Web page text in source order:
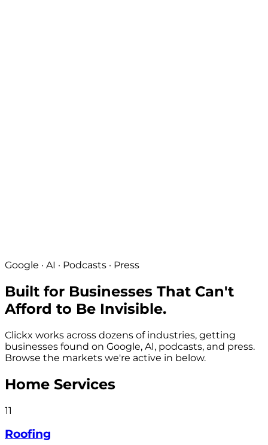
Google · AI · Podcasts · Press
Built for Businesses That Can't
Afford to Be Invisible.
Clickx works across dozens of industries, getting
businesses found on Google, AI, podcasts, and press.
Browse the markets we're active in below.
Home Services
11
Roofing